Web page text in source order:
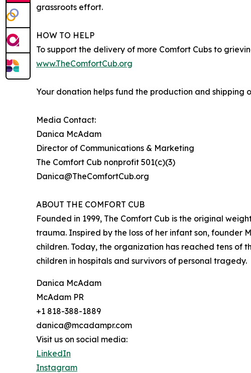
grassroots effort.
HOW TO HELP
To support the delivery of more Comfort Cubs to
www.TheComfortCub.org
Your donation helps fund the production and shipping
Media Contact:
Danica McAdam
Director of Communications & Marketing
The Comfort Cub nonprofit 501(c)(3)
Danica@TheComfortCub.org
ABOUT THE COMFORT CUB
Founded in 1999, The Comfort Cub is the original
trauma. Inspired by the loss of her infant son, founder
children. Today, the organization has reached tens of
children in hospitals and survivors of personal tragedy.
Danica McAdam
McAdam PR
+1 818-388-1889
danica@mcadampr.com
Visit us on social media:
LinkedIn
Instagram